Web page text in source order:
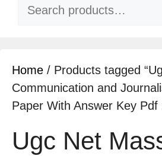
Home / Products tagged
Communication and
Paper With Answer Key Pdf
Ugc Net